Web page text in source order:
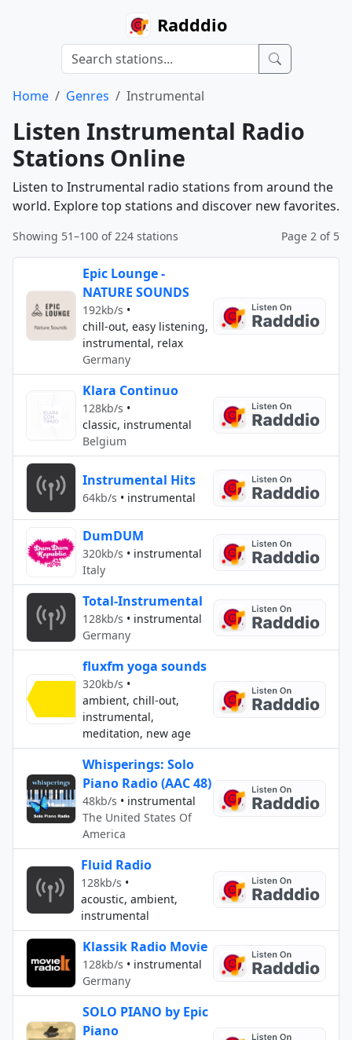
Radddio
Home Genres Instrumental
Listen Instrumental Radio
Stations Online
Listen to Instrumental radio stations from around the
world. Explore top stations and discover new favorites.
Showing 51–100 of 224 stations Page 2 of 5
Epic Lounge -
NATURE SOUNDS
192kb/s •
chill-out, easy listening,
instrumental, relax
Germany
Klara Continuo
128kb/s •
classic, instrumental
Belgium
Instrumental Hits
64kb/s • instrumental
DumDUM
320kb/s • instrumental
Italy
Total-Instrumental
128kb/s • instrumental
Germany
fluxfm yoga sounds
320kb/s •
ambient, chill-out,
instrumental,
meditation, new age
Whisperings: Solo
Piano Radio (AAC 48)
48kb/s • instrumental
The United States Of
America
Fluid Radio
128kb/s •
acoustic, ambient,
instrumental
Klassik Radio Movie
128kb/s • instrumental
Germany
SOLO PIANO by Epic
Piano